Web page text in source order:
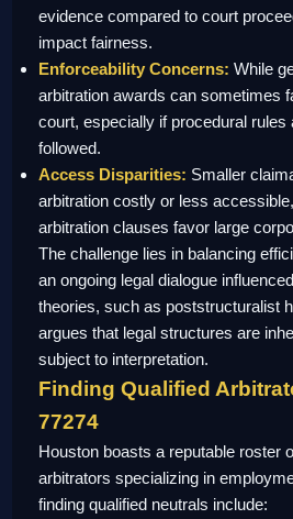
evidence compared to court
impact fairness.
Enforceability Concerns: While
arbitration awards can sometimes
court, especially if procedural rules
followed.
Access Disparities: Smaller
arbitration costly or less
arbitration clauses favor large
The challenge lies in balancing
an ongoing legal dialogue
theories, such as poststructuralist
argues that legal structures are
subject to interpretation.
Finding Qualified
77274
Houston boasts a reputable roster
arbitrators specializing in
finding qualified neutrals include: